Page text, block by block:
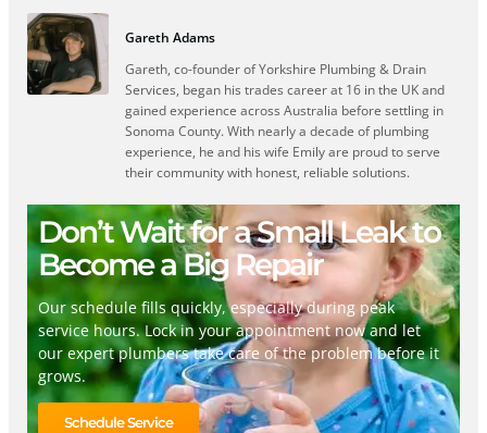
Gareth Adams
Gareth, co-founder of Yorkshire Plumbing & Drain
Services, began his trades career at 16 in the UK and
gained experience across Australia before settling in
Sonoma County. With nearly a decade of plumbing
experience, he and his wife Emily are proud to serve
their community with honest, reliable solutions.
Don’t Wait for a Small Leak to
Become a Big Repair
Our schedule fills quickly, especially during peak
service hours. Lock in your appointment now and let
our expert plumbers take care of the problem before it
grows.
Schedule Service